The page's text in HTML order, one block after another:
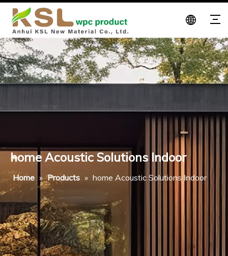
home Acoustic Solutions Indoor
Home » Products » home Acoustic Solutions Indoor